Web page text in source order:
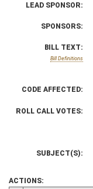
LEAD SPONSOR:
SPONSORS:
BILL TEXT:
Bill Definitions
CODE AFFECTED:
ROLL CALL VOTES:
SUBJECT(S):
ACTIONS: